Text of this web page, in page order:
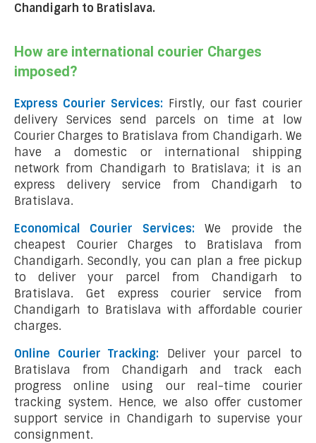
Chandigarh to Bratislava.
How are international courier Charges
imposed?
Express Courier Services: Firstly, our fast courier
delivery Services send parcels on time at low
Courier Charges to Bratislava from Chandigarh. We
have a domestic or international shipping
network from Chandigarh to Bratislava; it is an
express delivery service from Chandigarh to
Bratislava.
Economical Courier Services:We provide the
cheapest Courier Charges to Bratislava from
Chandigarh. Secondly, you can plan a free pickup
to deliver your parcel from Chandigarh to
Bratislava. Get express courier service from
Chandigarh to Bratislava with affordable courier
charges.
Online Courier Tracking:
Deliver your parcel to
Bratislava from Chandigarh and track each
progress online using our real-time courier
tracking system. Hence, we also offer customer
support service in Chandigarh to supervise your
consignment.